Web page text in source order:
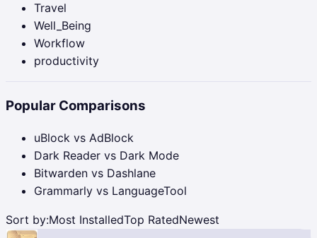
Travel
Well_Being
Workflow
productivity
Popular Comparisons
uBlock vs AdBlock
Dark Reader vs Dark Mode
Bitwarden vs Dashlane
Grammarly vs LanguageTool
Sort by:Most InstalledTop RatedNewest